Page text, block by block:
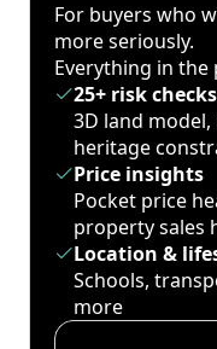
For buyers who
more seriously.
Everything in the
25+ risk checks
3D land
heritage
Price insights
Pocket price
property sales
Location &
Schools,
more